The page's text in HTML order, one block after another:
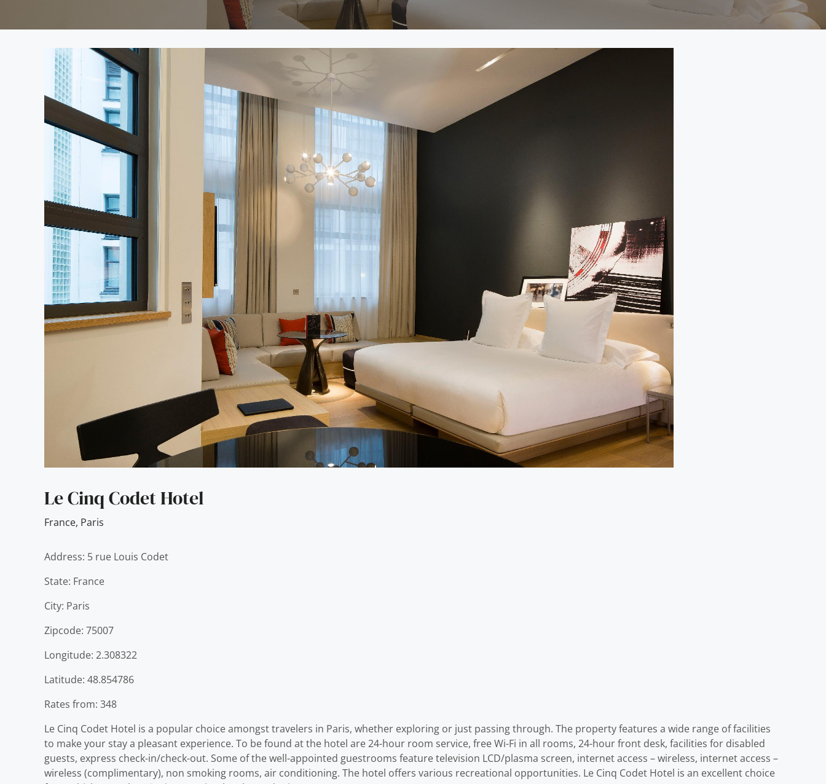
Le Cinq Codet Hotel
France, Paris
Address: 5 rue Louis Codet
State: France
City: Paris
Zipcode: 75007
Longitude: 2.308322
Latitude: 48.854786
Rates from: 348
Le Cinq Codet Hotel is a popular choice amongst travelers in Paris, whether exploring or just passing through. The property features a wide range of facilities
to make your stay a pleasant experience. To be found at the hotel are 24-hour room service, free Wi-Fi in all rooms, 24-hour front desk, facilities for disabled
guests, express check-in/check-out. Some of the well-appointed guestrooms feature television LCD/plasma screen, internet access – wireless, internet access –
wireless (complimentary), non smoking rooms, air conditioning. The hotel offers various recreational opportunities. Le Cinq Codet Hotel is an excellent choice